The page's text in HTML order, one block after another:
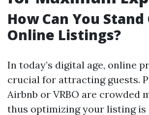
How Can You
Online Listings?
In today’s digital age, online
crucial for attracting guests.
Airbnb or VRBO are crowded
thus optimizing your listing is